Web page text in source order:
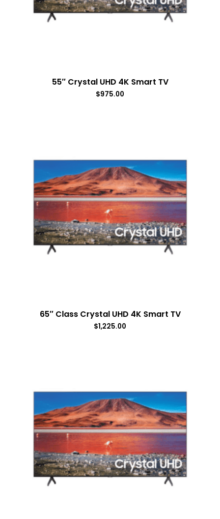
55″ Crystal UHD 4K Smart TV
$975.00
65″ Class Crystal UHD 4K Smart TV
$1,225.00